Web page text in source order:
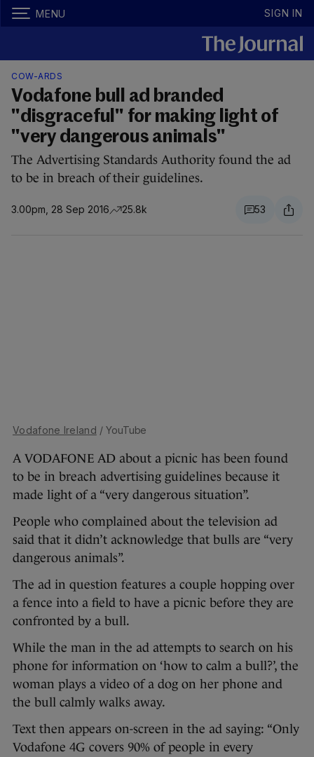
MENU SIGN IN
COW-ARDS
Vodafone bull ad branded
"disgraceful" for making light of
"very dangerous animals"
The Advertising Standards Authority found the ad
to be in breach of their guidelines.
3.00pm, 28 Sep 2016 25.8k 53
Vodafone Ireland / YouTube
A VODAFONE AD about a picnic has been found
to be in breach advertising guidelines because it
made light of a “very dangerous situation”.
People who complained about the television ad
said that it didn’t acknowledge that bulls are “very
dangerous animals”.
The ad in question features a couple hopping over
a fence into a field to have a picnic before they are
confronted by a bull.
While the man in the ad attempts to search on his
phone for information on ‘how to calm a bull?’, the
woman plays a video of a dog on her phone and
the bull calmly walks away.
Text then appears on-screen in the ad saying: “Only
Vodafone 4G covers 90% of people in every